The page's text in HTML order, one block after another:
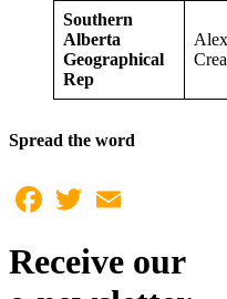
Southern
Alberta
Geographical
Rep
Alex
Spread the word
Facebook
Twitter
Receive our